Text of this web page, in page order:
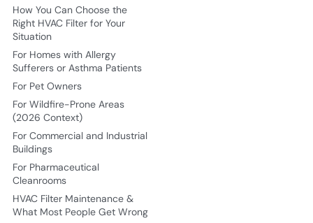
How You Can Choose the
Right HVAC Filter for Your
Situation
For Homes with Allergy
Sufferers or Asthma Patients
For Pet Owners
For Wildfire-Prone Areas
(2026 Context)
For Commercial and Industrial
Buildings
For Pharmaceutical
Cleanrooms
HVAC Filter Maintenance &
What Most People Get Wrong